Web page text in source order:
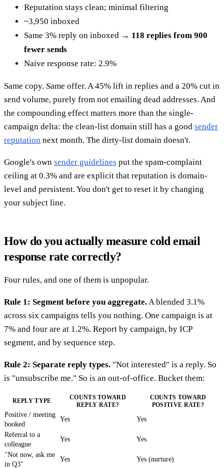
Reputation stays clean; minimal filtering
~3,950 inboxed
Same 3% reply on inboxed → 118 replies from 900
fewer sends
Naive response rate: 2.9%
Same copy. Same offer. A 45% lift in replies and a 20% cut in
send volume, purely from not emailing dead addresses. And
the compounding effect matters more than the single-
campaign delta: the clean-list domain still has a good sender
reputation next month. The dirty-list domain doesn't.
Google's own sender guidelines put the spam-complaint
ceiling at 0.3% and are explicit that reputation is domain-
level and persistent. You don't get to reset it by changing
your subject line.
How do you actually measure cold email
response rate correctly?
Four rules, and one of them is unpopular.
Rule 1: Segment before you aggregate.A blended 3.1%
across six campaigns tells you nothing. One campaign is at
7% and four are at 1.2%. Report by campaign, by ICP
segment, and by sequence step.
Rule 2: Separate reply types. "Not interested" is a reply. So
is "unsubscribe me." So is an out-of-office. Bucket them:
REPLY TYPE
COUNTS TOWARD
REPLY RATE?
COUNTS TOWARD
POSITIVE RATE?
Positive / meeting
booked
Yes Yes
Referral to a
colleague
Yes Yes
"Not now, ask me
in Q3"
Yes Yes (nurture)